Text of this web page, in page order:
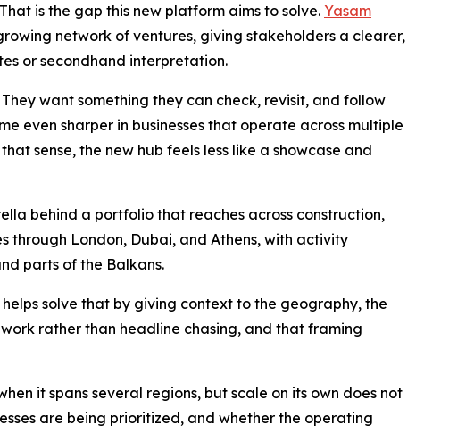
is the gap this new platform aims to solve. Yasam
network of ventures, giving stakeholders a clearer,
or secondhand interpretation.
want something they can check, revisit, and follow
even sharper in businesses that operate across multiple
sense, the new hub feels less like a showcase and
behind a portfolio that reaches across construction,
London, Dubai, and Athens, with activity
parts of the Balkans.
solve that by giving context to the geography, the
rather than headline chasing, and that framing
it spans several regions, but scale on its own does not
are being prioritized, and whether the operating